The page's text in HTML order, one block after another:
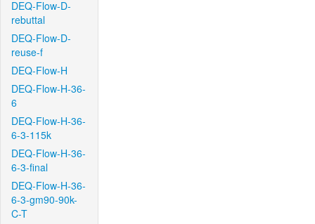
DEQ-Flow-D-
rebuttal
DEQ-Flow-D-
reuse-f
DEQ-Flow-H
DEQ-Flow-H-36-
6
DEQ-Flow-H-36-
6-3-115k
DEQ-Flow-H-36-
6-3-final
DEQ-Flow-H-36-
6-3-gm90-90k-
C-T